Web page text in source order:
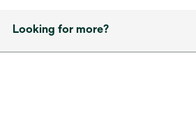
Looking for more?